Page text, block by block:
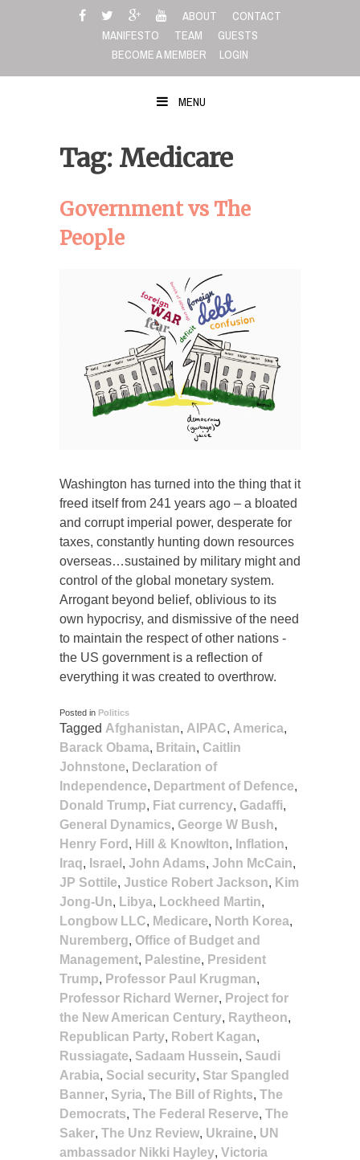
ABOUT
CONTACT
MANIFESTO
TEAM
GUESTS
BECOME A MEMBER
LOGIN
MENU
Tag: Medicare
Government vs The
People
Washington has turned into the thing that it
freed itself from 241 years ago – a bloated
and corrupt imperial power, desperate for
taxes, constantly hunting down resources
overseas…sustained by military might and
control of the global monetary system.
Arrogant beyond belief, oblivious to its
own hypocrisy, and dismissive of the need
to maintain the respect of other nations -
the US government is a reflection of
everything it was created to overthrow.
Posted in Politics
Tagged Afghanistan, AIPAC, America,
Barack Obama, Britain, Caitlin
Johnstone, Declaration of
Independence, Department of Defence,
Donald Trump, Fiat currency, Gadaffi,
General Dynamics, George W Bush,
Henry Ford , Hill & Knowlton, Inflation,
Iraq, Israel , John Adams, John McCain,
JP Sottile, Justice Robert Jackson, Kim
Jong-Un, Libya, Lockheed Martin,
Longbow LLC, Medicare, North Korea,
Nuremberg, Office of Budget and
Management, Palestine, President
Trump, Professor Paul Krugman,
Professor Richard Werner, Project for
the New American Century, Raytheon,
Republican Party, Robert Kagan,
Russiagate, Sadaam Hussein, Saudi
Arabia, Social security, Star Spangled
Banner, Syria, The Bill of Rights, The
Democrats, The Federal Reserve, The
Saker, The Unz Review, Ukraine, UN
ambassador Nikki Hayley, Victoria